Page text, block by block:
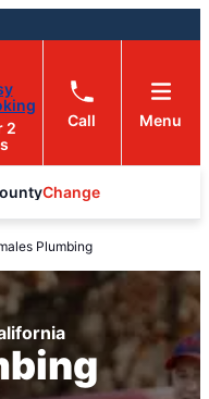
2
Call Menu
Change
Plumbing